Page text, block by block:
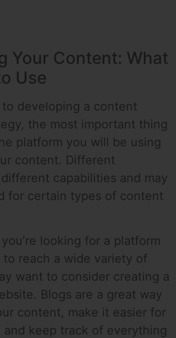
Your Content: What
Use
developing a content
the most important thing
platform you will be using
content. Different
capabilities and may
for certain types of content
looking for a platform
reach a wide variety of
want to consider creating a
Blogs are a great way
content, make it easier for
and keep track of everything